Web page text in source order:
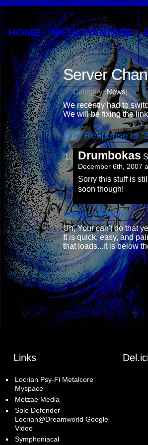
HOME MERCHANDISE
Server
Category:News|
We recently had to
We will be fixing the
One Response to
Drumbokas
December 6th, 2007
Sorry this stuff is
soon though!
Leave a Reply
Uh, Your can't do that
It is quick, easy, and
that loads...it is below
Links
Locrian Psy-Fi Metalcore
Myspace
Metzae Media
Sole Defender –
Locrian@Dreamworld Google
Video
Symphoniacal